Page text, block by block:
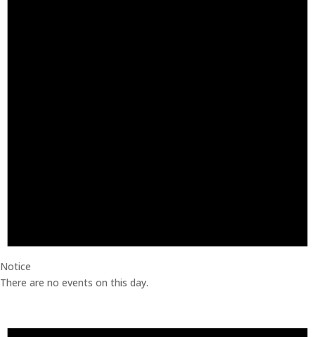
Notice
There are no events on this day.